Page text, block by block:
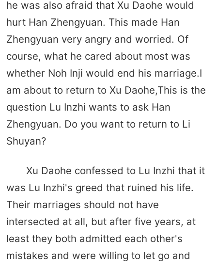
he was also afraid that Xu Daohe would
hurt Han Zhengyuan. This made Han
Zhengyuan very angry and worried. Of
course, what he cared about most was
whether Noh Inji would end his marriage.I
am about to return to Xu Daohe,This is the
question Lu Inzhi wants to ask Han
Zhengyuan. Do you want to return to Li
Shuyan?
Xu Daohe confessed to Lu Inzhi that it
was Lu Inzhi's greed that ruined his life.
Their marriages should not have
intersected at all, but after five years, at
least they both admitted each other's
mistakes and were willing to let go and